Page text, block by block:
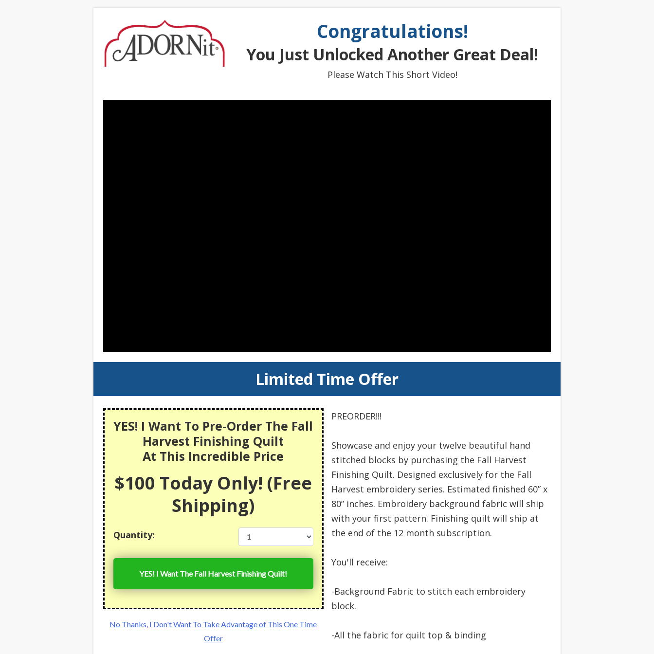
Congratulations!
You Just Unlocked Another Great Deal!
Please Watch This Short Video!
Limited Time Offer
PREORDER!!!
Showcase and enjoy your twelve beautiful hand
stitched blocks by purchasing the Fall Harvest
Finishing Quilt. Designed exclusively for the Fall
Harvest embroidery series. Estimated finished 60” x
80” inches. Embroidery background fabric will ship
with your first pattern. Finishing quilt will ship at
the end of the 12 month subscription.
You'll receive:
-Background Fabric to stitch each embroidery
block.
-All the fabric for quilt top & binding
YES! I Want To Pre-Order The Fall
Harvest Finishing Quilt
At This Incredible Price
$100 Today Only! (Free
Shipping)
Quantity:
YES! I Want The Fall Harvest Finishing Quilt!
No Thanks, I Don't Want To Take Advantage of This One Time
Offer